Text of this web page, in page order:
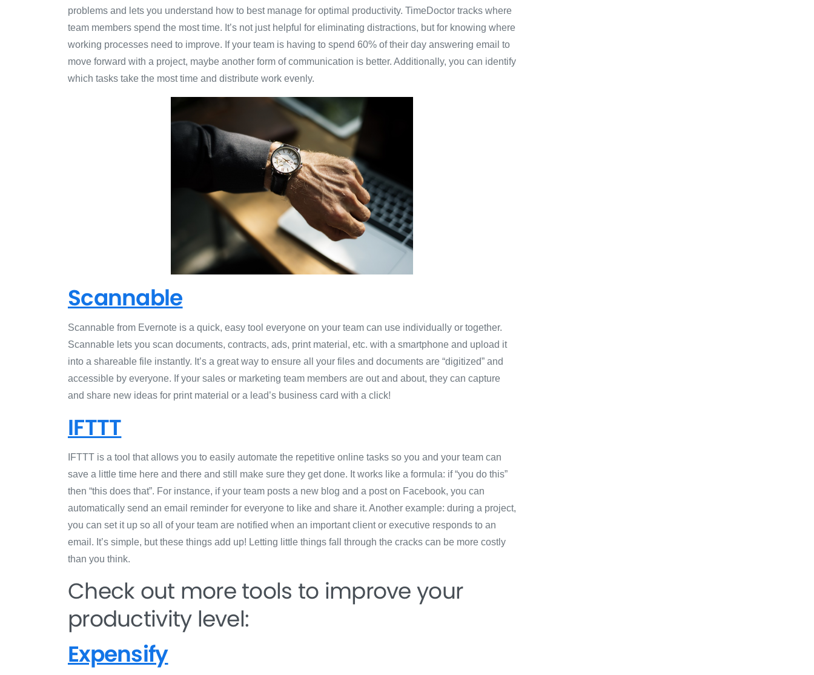
problems and lets you understand how to best manage for optimal productivity. TimeDoctor tracks where
team members spend the most time. It’s not just helpful for eliminating distractions, but for knowing where
working processes need to improve. If your team is having to spend 60% of their day answering email to
move forward with a project, maybe another form of communication is better. Additionally, you can identify
which tasks take the most time and distribute work evenly.
Scannable
Scannable from Evernote is a quick, easy tool everyone on your team can use individually or together.
Scannable lets you scan documents, contracts, ads, print material, etc. with a smartphone and upload it
into a shareable file instantly. It’s a great way to ensure all your files and documents are “digitized” and
accessible by everyone. If your sales or marketing team members are out and about, they can capture
and share new ideas for print material or a lead’s business card with a click!
IFTTT
IFTTT is a tool that allows you to easily automate the repetitive online tasks so you and your team can
save a little time here and there and still make sure they get done. It works like a formula: if “you do this”
then “this does that”. For instance, if your team posts a new blog and a post on Facebook, you can
automatically send an email reminder for everyone to like and share it. Another example: during a project,
you can set it up so all of your team are notified when an important client or executive responds to an
email. It’s simple, but these things add up! Letting little things fall through the cracks can be more costly
than you think.
Check out more tools to improve your
productivity level:
Expensify